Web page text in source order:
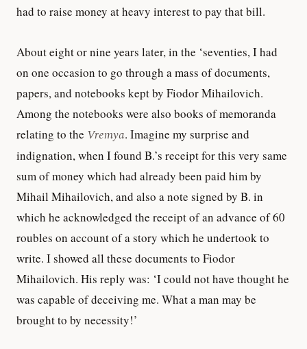
had to raise money at heavy interest to pay that bill.
About eight or nine years later, in the ‘seventies, I had
on one occasion to go through a mass of documents,
papers, and notebooks kept by Fiodor Mihailovich.
Among the notebooks were also books of memoranda
relating to the Vremya. Imagine my surprise and
indignation, when I found B.’s receipt for this very same
sum of money which had already been paid him by
Mihail Mihailovich, and also a note signed by B. in
which he acknowledged the receipt of an advance of 60
roubles on account of a story which he undertook to
write. I showed all these documents to Fiodor
Mihailovich. His reply was: ‘I could not have thought he
was capable of deceiving me. What a man may be
brought to by necessity!’